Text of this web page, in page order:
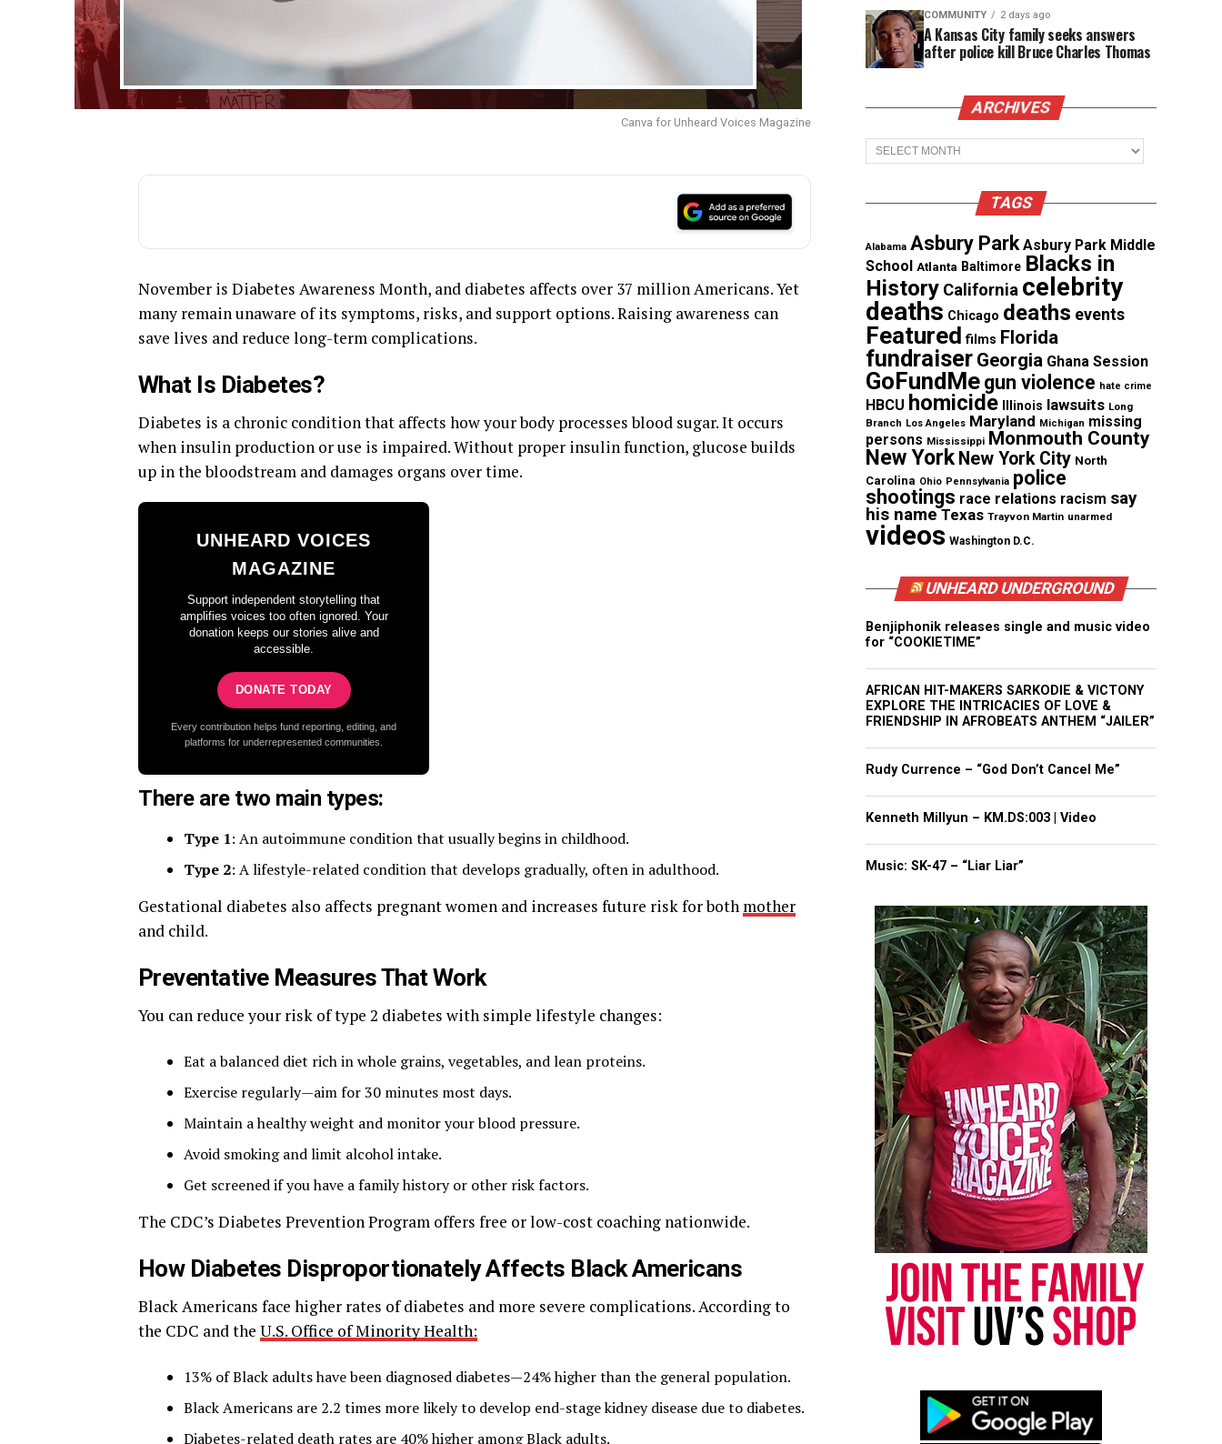
Canva for Unheard Voices Magazine
November is Diabetes Awareness Month, and diabetes affects over 37 million Americans. Yet
many remain unaware of its symptoms, risks, and support options. Raising awareness can
save lives and reduce long-term complications.
What Is Diabetes?
Diabetes is a chronic condition that affects how your body processes blood sugar. It occurs
when insulin production or use is impaired. Without proper insulin function, glucose builds
up in the bloodstream and damages organs over time.
UNHEARD VOICES
MAGAZINE
Support independent storytelling that
amplifies voices too often ignored. Your
donation keeps our stories alive and
accessible.
DONATE TODAY
Every contribution helps fund reporting, editing, and
platforms for underrepresented communities.
There are two main types:
Type 1: An autoimmune condition that usually begins in childhood.
Type 2: A lifestyle-related condition that develops gradually, often in adulthood.
Gestational diabetes also affects pregnant women and increases future risk for both mother
and child.
Preventative Measures That Work
You can reduce your risk of type 2 diabetes with simple lifestyle changes:
Eat a balanced diet rich in whole grains, vegetables, and lean proteins.
Exercise regularly—aim for 30 minutes most days.
Maintain a healthy weight and monitor your blood pressure.
Avoid smoking and limit alcohol intake.
Get screened if you have a family history or other risk factors.
The CDC’s Diabetes Prevention Program offers free or low-cost coaching nationwide.
How Diabetes Disproportionately Affects Black Americans
Black Americans face higher rates of diabetes and more severe complications. According to
the CDC and the U.S. Office of Minority Health:
13% of Black adults have been diagnosed diabetes—24% higher than the general population.
Black Americans are 2.2 times more likely to develop end-stage kidney disease due to diabetes.
Diabetes-related death rates are 40% higher among Black adults.
COMMUNITY 2 days ago
A Kansas City family seeks answers
after police kill Bruce Charles Thomas
ARCHIVES
Archives
TAGS
Alabama Asbury Park Asbury Park Middle
School Atlanta Baltimore Blacks in
History California celebrity
deaths Chicago deaths events
Featured films Florida
fundraiser Georgia Ghana Session
GoFundMe gun violence hate crime
HBCU homicide Illinois lawsuits Long
Branch Los Angeles Maryland Michigan missing
persons Mississippi Monmouth County
New York New York City North
Carolina Ohio Pennsylvania police
shootings race relations racism say
his name Texas Trayvon Martin unarmed
videos Washington D.C.
UNHEARD UNDERGROUND
Benjiphonik releases single and music video
for “COOKIETIME”
AFRICAN HIT-MAKERS SARKODIE & VICTONY
EXPLORE THE INTRICACIES OF LOVE &
FRIENDSHIP IN AFROBEATS ANTHEM “JAILER”
Rudy Currence – “God Don’t Cancel Me”
Kenneth Millyun – KM.DS:003 | Video
Music: SK-47 – “Liar Liar”